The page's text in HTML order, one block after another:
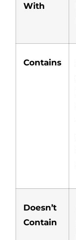
With
Contains
Doesn’t
Contain